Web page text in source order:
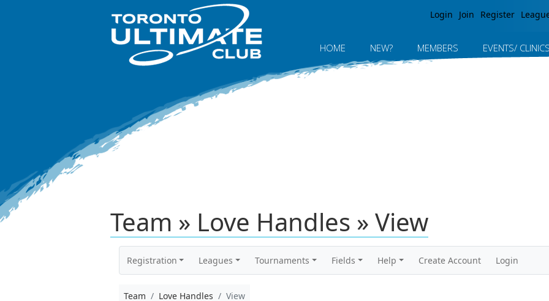
Login Join Register
HOME NEW? MEMBERS EVENTS/ CLINICS
Team » Love Handles » View
Registration Leagues Tournaments Fields Help Create Account Login
Team Love Handles View